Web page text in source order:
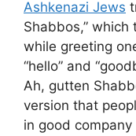
Ashkenazi Jews
Shabbos,” which
while greeting
“hello” and
Ah, gutten
version that
in good company